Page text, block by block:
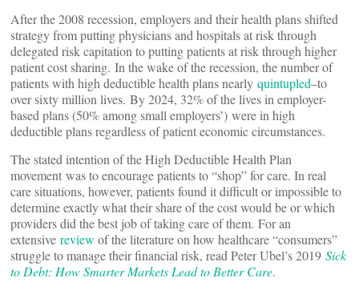
After the 2008 recession, employers and their health plans shifted
strategy from putting physicians and hospitals at risk through
delegated risk capitation to putting patients at risk through higher
patient cost sharing. In the wake of the recession, the number of
patients with high deductible health plans nearly quintupled–to
over sixty million lives. By 2024, 32% of the lives in employer-
based plans (50% among small employers’) were in high
deductible plans regardless of patient economic circumstances.
The stated intention of the High Deductible Health Plan
movement was to encourage patients to “shop” for care. In real
care situations, however, patients found it difficult or impossible to
determine exactly what their share of the cost would be or which
providers did the best job of taking care of them. For an
extensive review of the literature on how healthcare “consumers”
struggle to manage their financial risk, read Peter Ubel’s 2019 Sick
to Debt: How Smarter Markets Lead to Better Care.